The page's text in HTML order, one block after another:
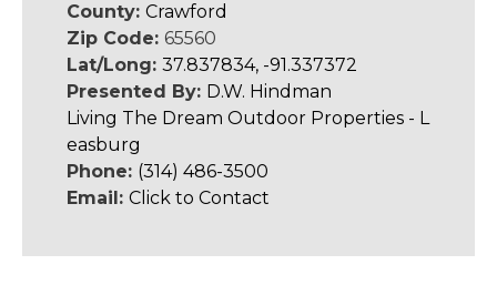
County: Crawford
Zip Code: 65560
Lat/Long: 37.837834, -91.337372
Presented By: D.W. Hindman
Living The Dream Outdoor Properties - L
easburg
Phone: (314) 486-3500
Email: Click to Contact